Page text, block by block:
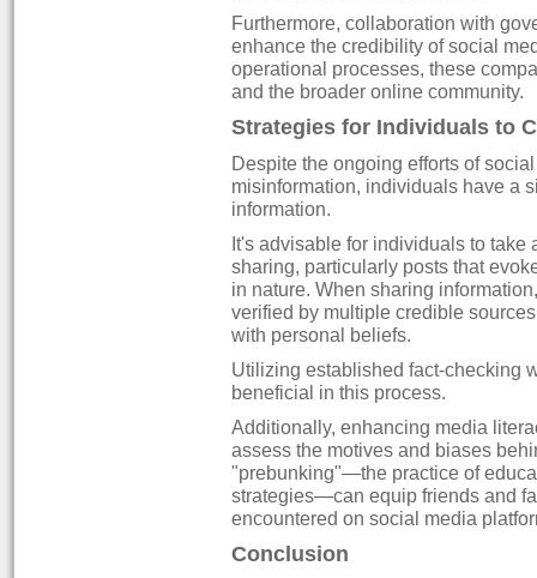
Furthermore, collaboration with
enhance the credibility of social
operational processes, these
and the broader online community.
Strategies for Individuals to
Despite the ongoing efforts of
misinformation, individuals have a
information.
It's advisable for individuals to take
sharing, particularly posts that
in nature. When sharing
verified by multiple credible
with personal beliefs.
Utilizing established fact-checking
beneficial in this process.
Additionally, enhancing media
assess the motives and biases
"prebunking"—the practice of
strategies—can equip friends and
encountered on social media
Conclusion